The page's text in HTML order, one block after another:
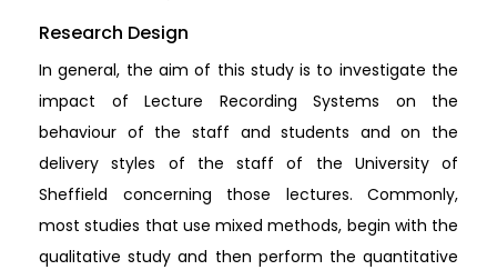
Research Design
In general, the aim of this study is to investigate the
impact of Lecture Recording Systems on the
behaviour of the staff and students and on the
delivery styles of the staff of the University of
Sheffield concerning those lectures. Commonly,
most studies that use mixed methods, begin with the
qualitative study and then perform the quantitative